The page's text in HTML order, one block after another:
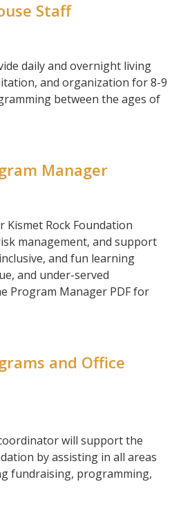
Staff
daily and overnight living
and organization for 8-9
between the ages of
Manager
Rock Foundation
management, and support
and fun learning
and under-served
Program Manager PDF for
and Office
will support the
by assisting in all areas
fundraising, programming,